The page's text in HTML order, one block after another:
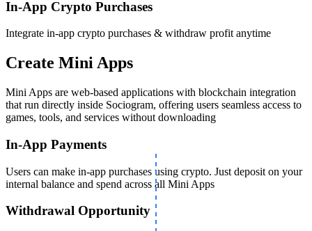
In-App Crypto Purchases
Integrate in-app crypto purchases & withdraw profit anytime
Create Mini Apps
Mini Apps are web-based applications with blockchain integration
that run directly inside Sociogram, offering users seamless access to
games, tools, and services without downloading
In-App Payments
Users can make in-app purchases using crypto. Just deposit on your
internal balance and spend across all Mini Apps
Withdrawal Opportunity